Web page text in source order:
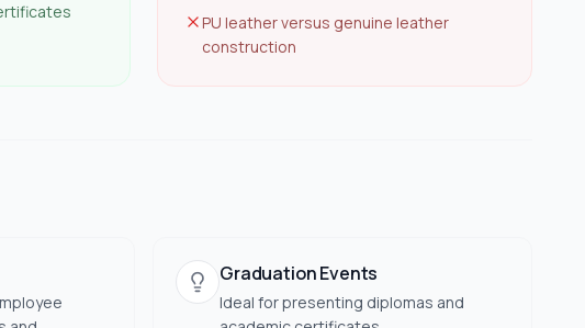
PU leather versus genuine leather
construction
Graduation Events
Ideal for presenting diplomas and